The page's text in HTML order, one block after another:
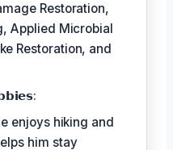
Restoration,
Applied Microbial
Restoration, and
enjoys hiking and
him stay